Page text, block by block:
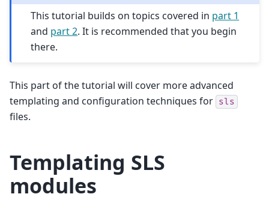
This tutorial builds on topics covered in part 1
and part 2. It is recommended that you begin
there.
This part of the tutorial will cover more advanced
templating and configuration techniques for sls
files.
Templating SLS
modules